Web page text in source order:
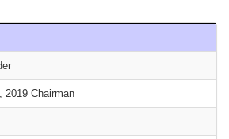
2019 Chairman